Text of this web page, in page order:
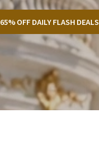
65% OFF DAILY FLASH DEALS